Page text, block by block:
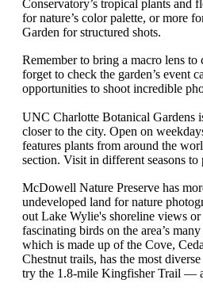
Conservatory’s tropical plants and
for nature’s color palette, or more
Garden for structured shots.
Remember to bring a macro lens
forget to check the garden’s event
opportunities to shoot incredible
UNC Charlotte Botanical Gardens
closer to the city. Open on
features plants from around the
section. Visit in different seasons
McDowell Nature Preserve has
undeveloped land for nature
out Lake Wylie's shoreline views
fascinating birds on the area’s
which is made up of the Cove,
Chestnut trails, has the most
try the 1.8-mile Kingfisher Trail —